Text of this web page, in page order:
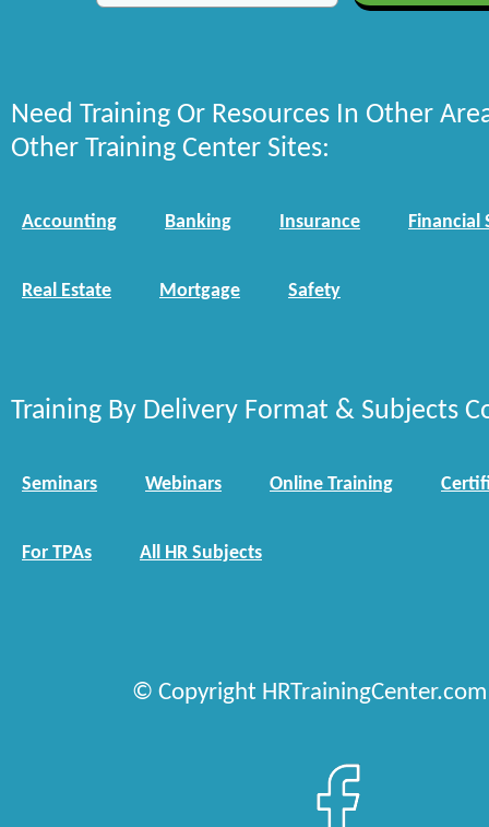
Need Training Or Resources In Other
Other Training Center Sites:
Accounting Banking Insurance Financial
Real Estate Mortgage Safety
Training By Delivery Format & Subjects
Seminars Webinars Online Training
For TPAs All HR Subjects
© Copyright